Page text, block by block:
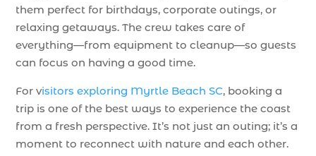
them perfect for birthdays, corporate outings, or
relaxing getaways. The crew takes care of
everything—from equipment to cleanup—so guests
can focus on having a good time.
For visitors exploring Myrtle Beach SC, booking a
trip is one of the best ways to experience the coast
from a fresh perspective. It’s not just an outing; it’s a
moment to reconnect with nature and each other.